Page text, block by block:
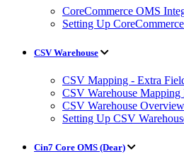
CoreCommerce OMS
Setting Up
CSV Warehouse
CSV Mapping - Extra
CSV Warehouse Mapping
CSV Warehouse Overview
Setting Up CSV
Cin7 Core OMS (Dear)